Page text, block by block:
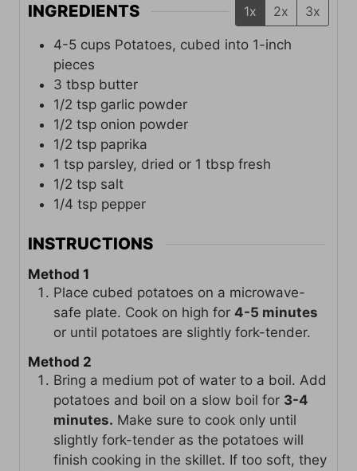
INGREDIENTS 1x 2x 3x
4-5 cups Potatoes, cubed into 1-inch
pieces
3 tbsp butter
1/2 tsp garlic powder
1/2 tsp onion powder
1/2 tsp paprika
1 tsp parsley, dried or 1 tbsp fresh
1/2 tsp salt
1/4 tsp pepper
INSTRUCTIONS
Method 1
Place cubed potatoes on a microwave-
safe plate. Cook on high for 4-5 minutes
or until potatoes are slightly fork-tender.
Method 2
Bring a medium pot of water to a boil. Add
potatoes and boil on a slow boil for 3-4
minutes. Make sure to cook only until
slightly fork-tender as the potatoes will
finish cooking in the skillet. If too soft, they